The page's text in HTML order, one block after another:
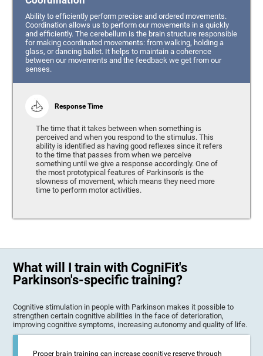
Ability to efficiently perform precise and ordered movements.
Coordination allows us to perform our movements in a quickly
and efficiently. The cerebellum is the brain structure responsible
for making coordinated movements: from walking, holding a
glass, or dancing ballet. It helps to maintain a coherence
between our movements and the feedback we get from our
senses.
Response Time
The time that it takes between when something is
perceived and when you respond to the stimulus. This
ability is identified as having good reflexes since it refers
to the time that passes from when we perceive
something until we give a response accordingly. One of
the most prototypical features of Parkinson's is the
slowness of movement, which means they need more
time to perform motor activities.
What will I train with CogniFit's
Parkinson's-specific training?
Cognitive stimulation in people with Parkinson makes it possible to
strengthen certain cognitive abilities in the face of deterioration,
improving cognitive symptoms, increasing autonomy and quality of life.
Proper brain training can increase cognitive reserve through